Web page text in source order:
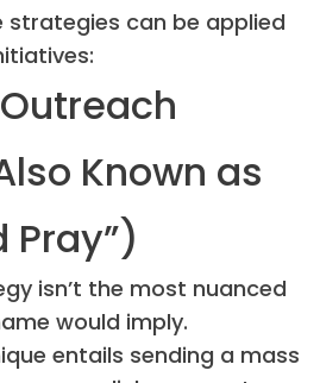
strategies can be applied
Known as
Pray”)
isn’t the most nuanced
would imply.
entails sending a mass